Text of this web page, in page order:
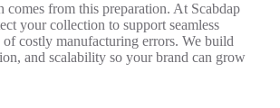
comes from this preparation. At Scabdap
your collection to support seamless
costly manufacturing errors. We build
and scalability so your brand can grow